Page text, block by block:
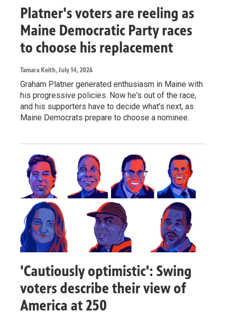
Platner's voters are reeling as
Maine Democratic Party races
to choose his replacement
Tamara Keith, July 14, 2026
Graham Platner generated enthusiasm in Maine with
his progressive policies. Now he's out of the race,
and his supporters have to decide what's next, as
Maine Democrats prepare to choose a nominee.
'Cautiously optimistic': Swing
voters describe their view of
America at 250